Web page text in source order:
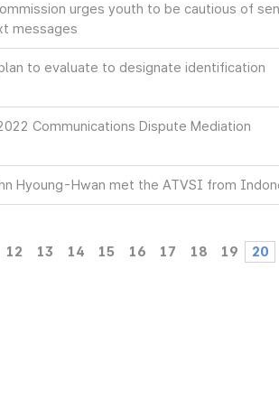
urges youth to be cautious of
messages
to evaluate to designate identification
Communications Dispute Mediation
Hyoung-Hwan met the ATVSI from
12 13 14 15 16 17 18 19 20